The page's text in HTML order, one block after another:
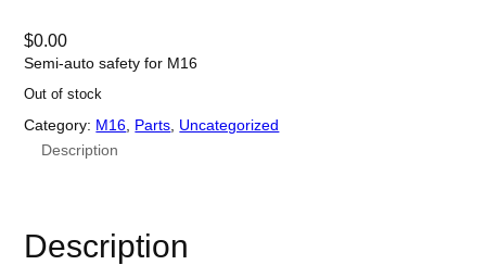
$0.00
Semi-auto safety for M16
Out of stock
Category: M16 Parts Uncategorized
Description
Description